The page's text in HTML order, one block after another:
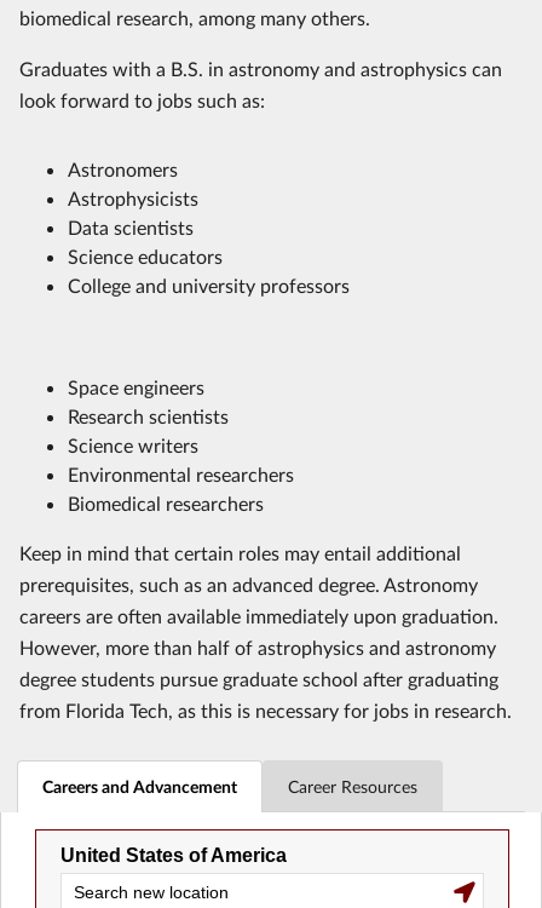
biomedical research, among many others.
Graduates with a B.S. in astronomy and astrophysics can
look forward to jobs such as:
Astronomers
Astrophysicists
Data scientists
Science educators
College and university professors
Space engineers
Research scientists
Science writers
Environmental researchers
Biomedical researchers
Keep in mind that certain roles may entail additional
prerequisites, such as an advanced degree. Astronomy
careers are often available immediately upon graduation.
However, more than half of astrophysics and astronomy
degree students pursue graduate school after graduating
from Florida Tech, as this is necessary for jobs in research.
Careers and Advancement Career Resources